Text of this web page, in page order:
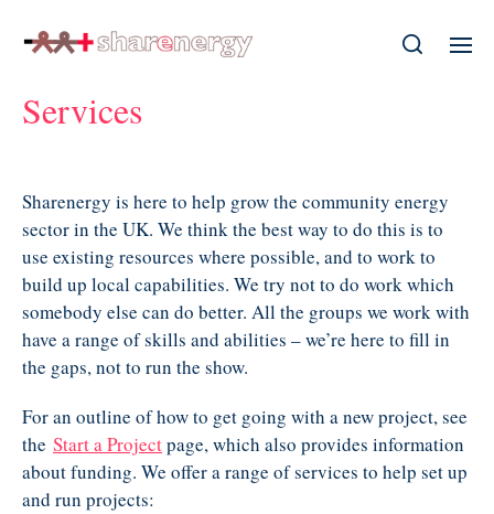
Services
Sharenergy is here to help grow the community energy
sector in the UK. We think the best way to do this is to
use existing resources where possible, and to work to
build up local capabilities. We try not to do work which
somebody else can do better. All the groups we work with
have a range of skills and abilities – we’re here to fill in
the gaps, not to run the show.
For an outline of how to get going with a new project, see
the Start a Projectpage, which also provides information
about funding. We offer a range of services to help set up
and run projects: